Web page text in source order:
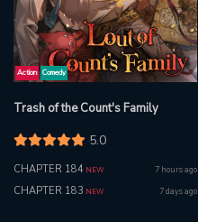
Action Comedy
Trash of the Count's Family
5.0
CHAPTER 184 NEW 7 hours ago
CHAPTER 183 NEW 7 days ago